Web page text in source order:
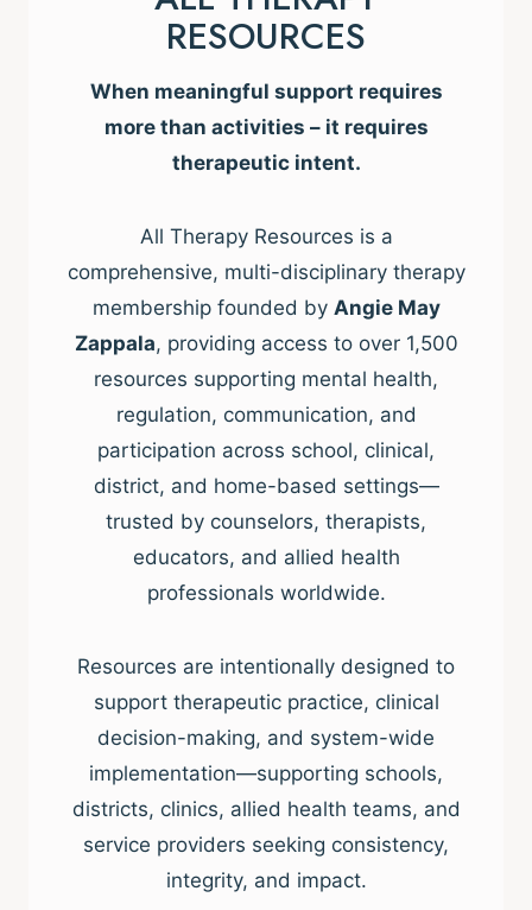
RESOURCES
When meaningful support requires
more than activities – it requires
therapeutic intent.
All Therapy Resources is a
comprehensive, multi-disciplinary therapy
membership founded by Angie May
Zappala, providing access to over 1,500
resources supporting mental health,
regulation, communication, and
participation across school, clinical,
district, and home-based settings—
trusted by counselors, therapists,
educators, and allied health
professionals worldwide.
Resources are intentionally designed to
support therapeutic practice, clinical
decision-making, and system-wide
implementation—supporting schools,
districts, clinics, allied health teams, and
service providers seeking consistency,
integrity, and impact.